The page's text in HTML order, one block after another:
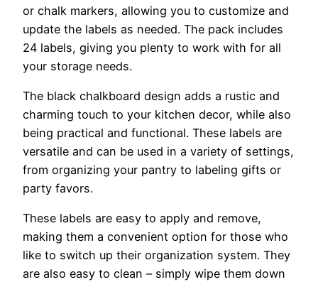
or chalk markers, allowing you to customize and
update the labels as needed. The pack includes
24 labels, giving you plenty to work with for all
your storage needs.
The black chalkboard design adds a rustic and
charming touch to your kitchen decor, while also
being practical and functional. These labels are
versatile and can be used in a variety of settings,
from organizing your pantry to labeling gifts or
party favors.
These labels are easy to apply and remove,
making them a convenient option for those who
like to switch up their organization system. They
are also easy to clean – simply wipe them down